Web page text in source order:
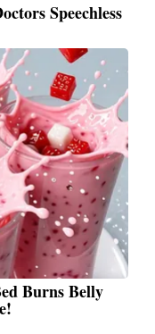
Speechless
Burns Belly